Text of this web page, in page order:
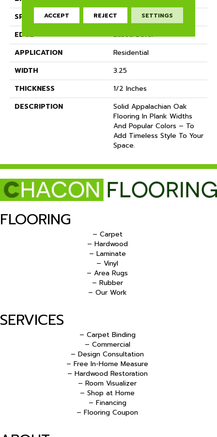
SPECIES
White Oak
EDGE
Eased Bevel
APPLICATION
Residential
WIDTH
3.25
THICKNESS
1/2 Inches
DESCRIPTION
Solid Appalachian Oak
Flooring In Plank Widths
And Popular Colors – To
Add Timeless Style To Your
Space.
FLOORING
– Carpet
– Hardwood
– Laminate
– Vinyl
– Area Rugs
– Rubber
– Our Work
SERVICES
– Carpet Binding
– Commercial
– Design Consultation
– Free In-Home Measure
– Hardwood Restoration
– Room Visualizer
– Shop at Home
– Financing
– Flooring Coupon
ACCEPT REJECT SETTINGS